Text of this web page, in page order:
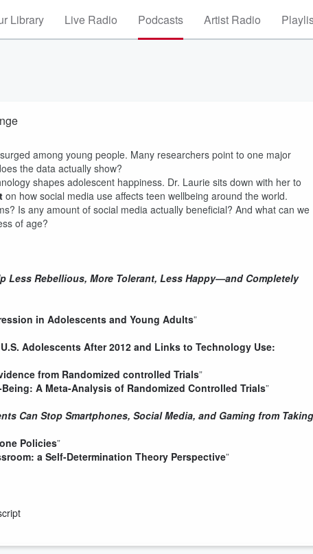
Library Live Radio Podcasts Artist Radio
among young people. Many researchers point to one major
the data actually show?
shapes adolescent happiness. Dr. Laurie sits down with her to
on how social media use affects teen wellbeing around the world.
Is any amount of social media actually beneficial? And what can we
of age?
Less Rebellious, More Tolerant, Less Happy—and Completely
in Adolescents and Young Adults”
Adolescents After 2012 and Links to Technology Use:
from Randomized controlled Trials”
A Meta-Analysis of Randomized Controlled Trials”
Can Stop Smartphones, Social Media, and Gaming from Taking
Policies”
a Self-Determination Theory Perspective”